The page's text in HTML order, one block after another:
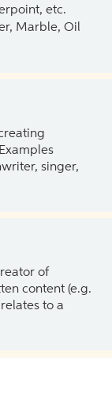
etc.
Marble, Oil
singer,
of
content (e.g.
to a